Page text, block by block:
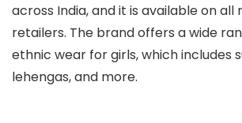
across India, and it is available on all
retailers. The brand offers a wide
ethnic wear for girls, which includes
lehengas, and more.